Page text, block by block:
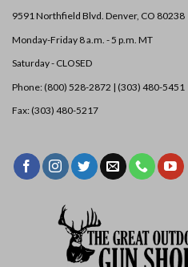
9591 Northfield Blvd. Denver, CO 80238
Monday-Friday 8 a.m. - 5 p.m. MT
Saturday - CLOSED
Phone: (800) 528-2872 | (303) 480-5451
Fax: (303) 480-5217